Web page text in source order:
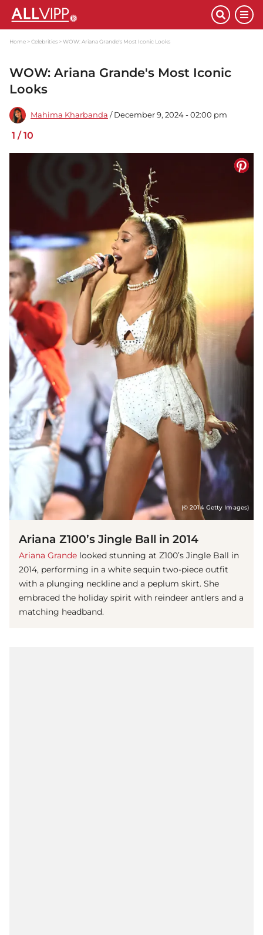
Home Celebrities WOW: Ariana Grande's Most Iconic Looks
WOW: Ariana Grande's Most Iconic
Looks
Mahima Kharbanda / December 9, 2024 - 02:00 pm
1 /10
(© 2014 Getty Images)
Ariana Z100’s Jingle Ball in 2014
Ariana Grande looked stunning at Z100’s Jingle Ball in
2014, performing in a white sequin two-piece outfit
with a plunging neckline and a peplum skirt. She
embraced the holiday spirit with reindeer antlers and a
matching headband.